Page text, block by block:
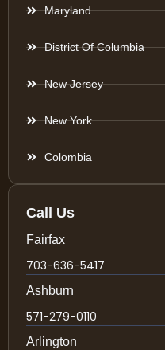
Maryland
District Of Columbia
New Jersey
New York
Colombia
Call Us
Fairfax
703-636-5417
Ashburn
571-279-0110
Arlington